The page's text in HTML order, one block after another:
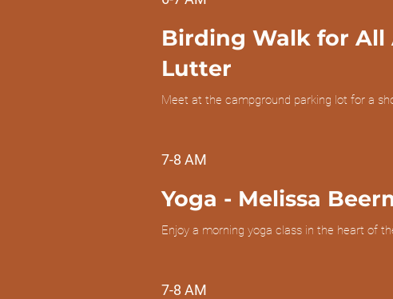
Birding Walk for All
Lutter
Meet at the campground parking lot for a
7-8 AM
Yoga - Melissa
Enjoy a morning yoga class in the heart of
7-8 AM